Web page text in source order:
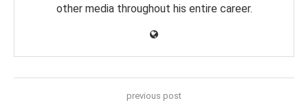
other media throughout his entire career.
previous post